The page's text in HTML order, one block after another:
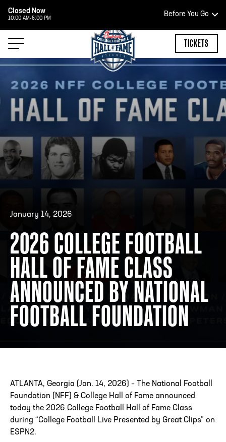
Closed Now
10:00 AM-5:00 PM
Before You Go
HOURS OF OPERATION
HALL OF FAME HOURS
CLOSED TODAY
Open Wednesday - Monday*
2:00 PM – 9:00 PM
Last ticket at 4:30 p.m.
ADDRESS 250 Marietta St., N.W, Atlanta, GA 30313
PHONE[404] 880-4800
TICKETS
January 14, 2026
2026 COLLEGE FOOTBALL
HALL OF FAME CLASS
ANNOUNCED BY NATIONAL
FOOTBALL FOUNDATION
ATLANTA, Georgia (Jan. 14, 2026) – The National Football
Foundation (NFF) & College Hall of Fame announced
today the 2026 College Football Hall of Fame Class
during “College Football Live Presented by Great Clips” on
ESPN2.